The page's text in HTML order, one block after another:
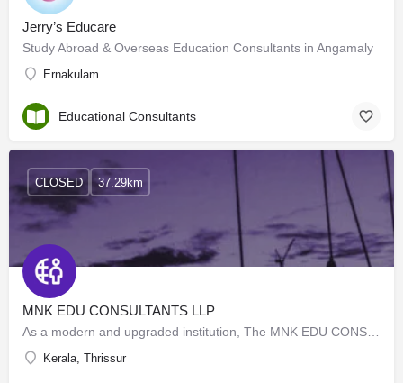
Jerry’s Educare
Study Abroad & Overseas Education Consultants in Angamaly
Ernakulam
Educational Consultants
MNK EDU CONSULTANTS LLP
Kerala, Thrissur
CLOSED 37.29km